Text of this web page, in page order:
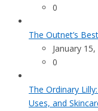
0
The Outnet’s
January
0
The Ordinary
Uses, and